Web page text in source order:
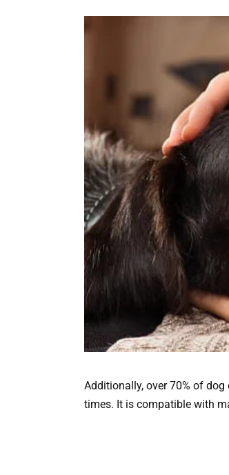
Additionally, over 70% of
times. It is compatible with